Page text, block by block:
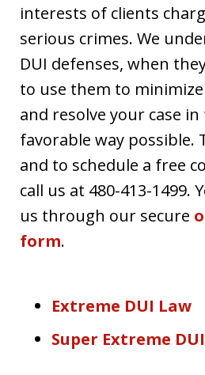
interests of clients
serious crimes. We
DUI defenses, when
to use them to
and resolve your case
favorable way possible.
and to schedule a free
call us at 480-413-1499.
us through our secure
form.
Extreme DUI Law
Super Extreme DUI